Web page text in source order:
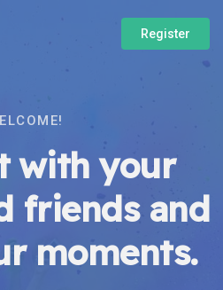
Register
with your
friends and
moments.